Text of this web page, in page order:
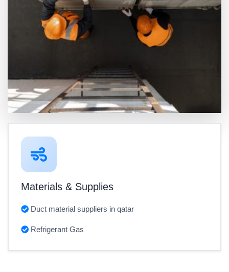
Materials & Supplies
Duct material suppliers in qatar
Refrigerant Gas